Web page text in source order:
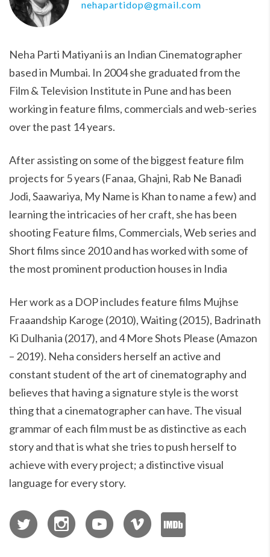
nehapartidop@gmail.com
Neha Parti Matiyani is an Indian Cinematographer
based in Mumbai. In 2004 she graduated from the
Film & Television Institute in Pune and has been
working in feature films, commercials and web-series
over the past 14 years.
After assisting on some of the biggest feature film
projects for 5 years (Fanaa, Ghajni, Rab Ne Banadi
Jodi, Saawariya, My Name is Khan to name a few) and
learning the intricacies of her craft, she has been
shooting Feature films, Commercials, Web series and
Short films since 2010 and has worked with some of
the most prominent production houses in India
Her work as a DOP includes feature films Mujhse
Fraaandship Karoge (2010), Waiting (2015), Badrinath
Ki Dulhania (2017), and 4 More Shots Please (Amazon
– 2019). Neha considers herself an active and
constant student of the art of cinematography and
believes that having a signature style is the worst
thing that a cinematographer can have. The visual
grammar of each film must be as distinctive as each
story and that is what she tries to push herself to
achieve with every project; a distinctive visual
language for every story.